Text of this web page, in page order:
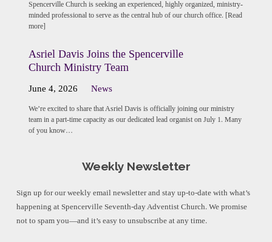
Spencerville Church is seeking an experienced, highly organized, ministry-
minded professional to serve as the central hub of our church office. [Read
more]
Asriel Davis Joins the Spencerville
Church Ministry Team
June 4, 2026 News
We’re excited to share that Asriel Davis is officially joining our ministry
team in a part-time capacity as our dedicated lead organist on July 1. Many
of you know…
Weekly Newsletter
Sign up for our weekly email newsletter and stay up-to-date with what’s
happening at Spencerville Seventh-day Adventist Church. We promise
not to spam you—and it’s easy to unsubscribe at any time.